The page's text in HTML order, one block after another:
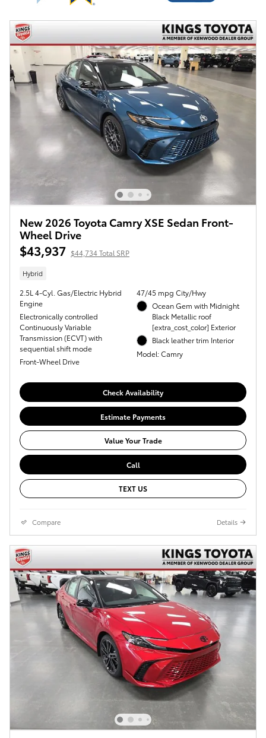
New 2026 Toyota Camry XSE Sedan Front-
Wheel Drive
$43,937 $44,734 Total SRP
Hybrid
2.5L 4-Cyl. Gas/Electric Hybrid
Engine
Electronically controlled
Continuously Variable
Transmission (ECVT) with
sequential shift mode
Front-Wheel Drive
47/45 mpg City/Hwy
Ocean Gem with Midnight
Black Metallic roof
[extra_cost_color] Exterior
Black leather trim Interior
Model: Camry
Check Availability
Estimate Payments
Value Your Trade
Call
TEXT US
Compare Details